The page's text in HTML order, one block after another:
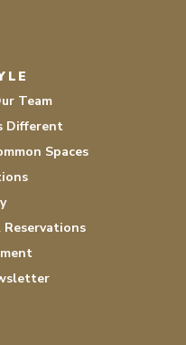
Team
Different
Spaces
Reservations